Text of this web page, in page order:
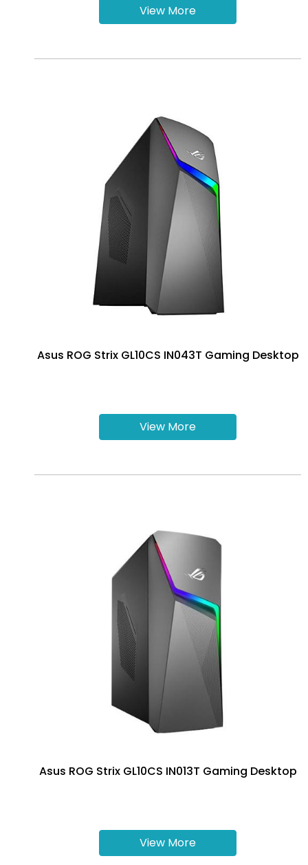
View More
Asus ROG Strix GL10CS IN043T Gaming Desktop
View More
Asus ROG Strix GL10CS IN013T Gaming Desktop
View More